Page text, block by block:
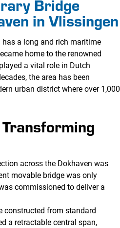
Bridge
in Vlissingen
a long and rich maritime
home to the renowned
a vital role in Dutch
the area has been
urban district where over 1,000
across the Dokhaven was
movable bridge was only
commissioned to deliver a
constructed from standard
a retractable central span,